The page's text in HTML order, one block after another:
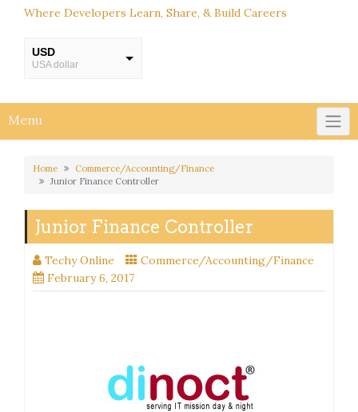
Where Developers Learn, Share, & Build Careers
USD
USA dollar
INR
Menu
Home
Commerce/Accounting/Finance
Junior Finance Controller
Junior Finance Controller
Techy Online
Commerce/Accounting/Finance
February 6, 2017